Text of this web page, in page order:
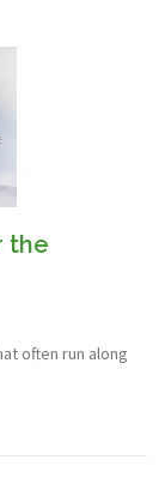
the
often run along